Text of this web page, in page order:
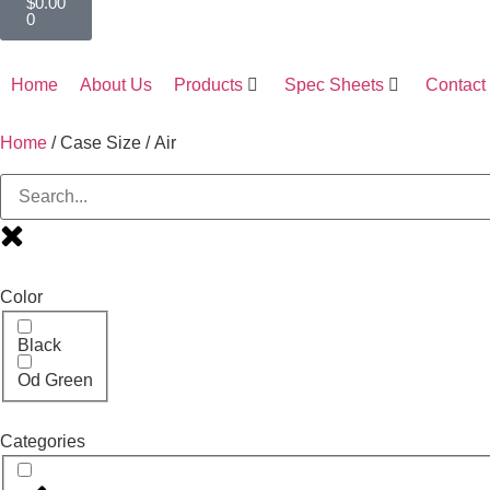
0
Home About Us Products Spec Sheets Contact
Home / Case Size / Air
Color
Black
Od Green
Categories